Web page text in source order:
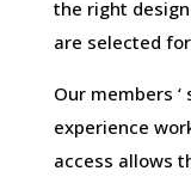
the right
are selected
Our members
experience
access allows